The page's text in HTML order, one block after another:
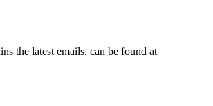
the latest emails, can be found at